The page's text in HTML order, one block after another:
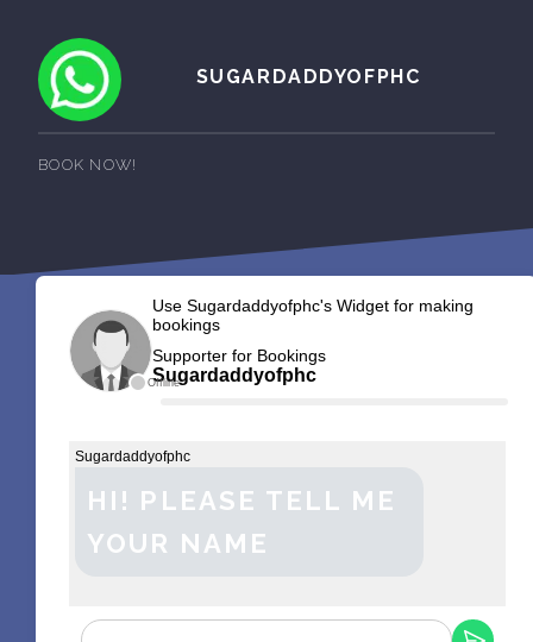
SUGARDADDYOFPHC
BOOK NOW!
Offline
Use Sugardaddyofphc's Widget for making
bookings
Supporter for Bookings
Sugardaddyofphc
Sugardaddyofphc
HI! PLEASE TELL ME
YOUR NAME